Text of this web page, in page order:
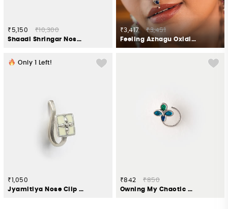
₹5,150
₹10,300
Shaadi Shringar Nose Ring in Gold Plated 925 Silver
₹3,417
₹3,451
Feeling Azhagu Oxidised Septum Ring in 925 Silver
Only Left!
₹1,050
Jyamitiya Nose Clip in Oxidised 925 Silver
₹842
₹850
Owning My Chaotic Order Nose Pin in 925 Silver